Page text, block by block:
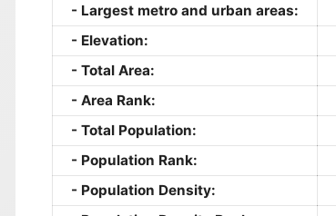
Largest metro and urban areas:
Elevation:
Total Area:
Area Rank:
Total Population:
Population Rank:
Population Density: